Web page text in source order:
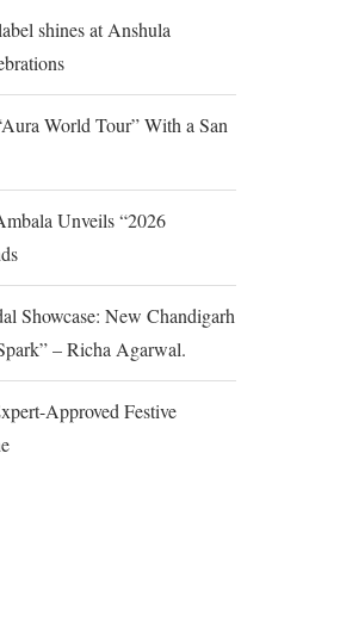
shines at Anshula
World Tour” With a San
Unveils “2026
Showcase: New Chandigarh
– Richa Agarwal.
Approved Festive